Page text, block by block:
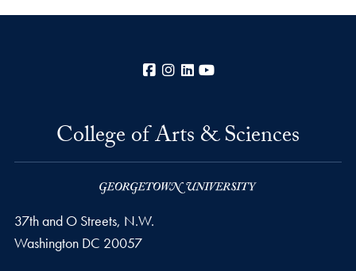
Facebook
Instagram
LinkedIn
College of Arts & Sciences
37th and O Streets, N.W.
Washington DC 20057